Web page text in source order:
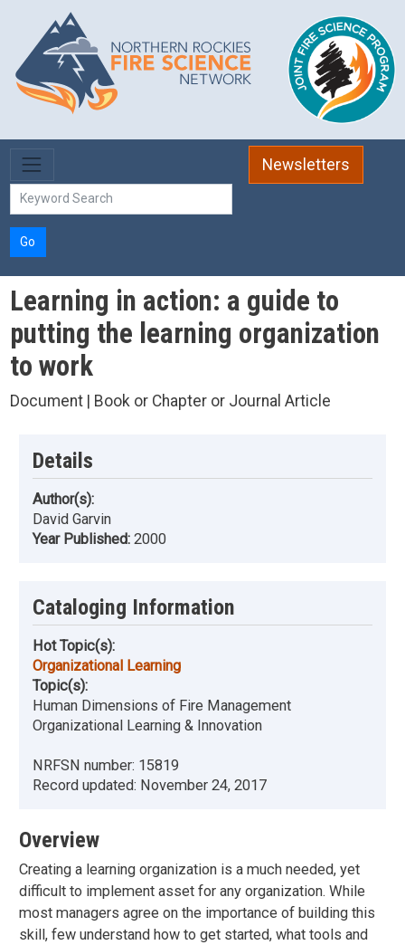
Skip to main content
Newsletters
Go
Learning in action: a guide to
putting the learning organization
to work
Document | Book or Chapter or Journal Article
Details
Author(s):
David Garvin
Year Published: 2000
Cataloging Information
Hot Topic(s):
Organizational Learning
Topic(s):
Human Dimensions of Fire Management
Organizational Learning & Innovation
NRFSN number: 15819
Record updated: November 24, 2017
Overview
Creating a learning organization is a much needed, yet
difficult to implement asset for any organization. While
most managers agree on the importance of building this
skill, few understand how to get started, what tools and